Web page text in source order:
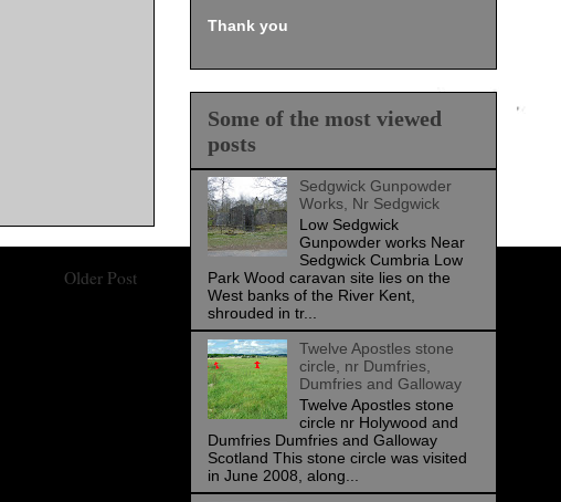
Older Post
Thank you
Some of the most viewed
posts
Sedgwick Gunpowder
Works, Nr Sedgwick
Low Sedgwick
Gunpowder works Near
Sedgwick Cumbria Low
Park Wood caravan site lies on the
West banks of the River Kent,
shrouded in tr...
Twelve Apostles stone
circle, nr Dumfries,
Dumfries and Galloway
Twelve Apostles stone
circle nr Holywood and
Dumfries Dumfries and Galloway
Scotland This stone circle was visited
in June 2008, along...